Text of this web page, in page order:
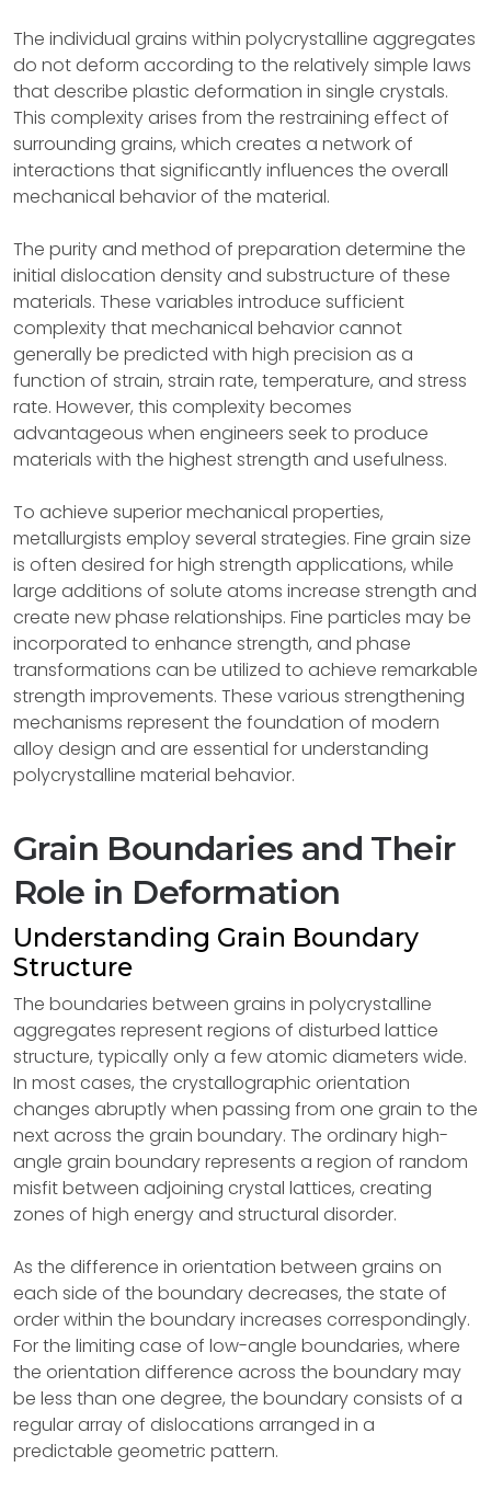
The individual grains within polycrystalline aggregates
do not deform according to the relatively simple laws
that describe plastic deformation in single crystals.
This complexity arises from the restraining effect of
surrounding grains, which creates a network of
interactions that significantly influences the overall
mechanical behavior of the material.
The purity and method of preparation determine the
initial dislocation density and substructure of these
materials. These variables introduce sufficient
complexity that mechanical behavior cannot
generally be predicted with high precision as a
function of strain, strain rate, temperature, and stress
rate. However, this complexity becomes
advantageous when engineers seek to produce
materials with the highest strength and usefulness.
To achieve superior mechanical properties,
metallurgists employ several strategies. Fine grain size
is often desired for high strength applications, while
large additions of solute atoms increase strength and
create new phase relationships. Fine particles may be
incorporated to enhance strength, and phase
transformations can be utilized to achieve remarkable
strength improvements. These various strengthening
mechanisms represent the foundation of modern
alloy design and are essential for understanding
polycrystalline material behavior.
Grain Boundaries and Their
Role in Deformation
Understanding Grain Boundary
Structure
The boundaries between grains in polycrystalline
aggregates represent regions of disturbed lattice
structure, typically only a few atomic diameters wide.
In most cases, the crystallographic orientation
changes abruptly when passing from one grain to the
next across the grain boundary. The ordinary high-
angle grain boundary represents a region of random
misfit between adjoining crystal lattices, creating
zones of high energy and structural disorder.
As the difference in orientation between grains on
each side of the boundary decreases, the state of
order within the boundary increases correspondingly.
For the limiting case of low-angle boundaries, where
the orientation difference across the boundary may
be less than one degree, the boundary consists of a
regular array of dislocations arranged in a
predictable geometric pattern.